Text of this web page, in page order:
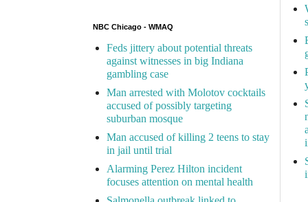
NBC Chicago - WMAQ
Feds jittery about potential threats
against witnesses in big Indiana
gambling case
Man arrested with Molotov cocktails
accused of possibly targeting
suburban mosque
Man accused of killing 2 teens to stay
in jail until trial
Alarming Perez Hilton incident
focuses attention on mental health